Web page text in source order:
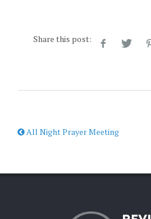
Share this post:
All Night Prayer Meeting